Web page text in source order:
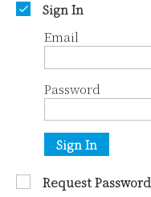
Sign In
Email
Password
Sign In
Request Password